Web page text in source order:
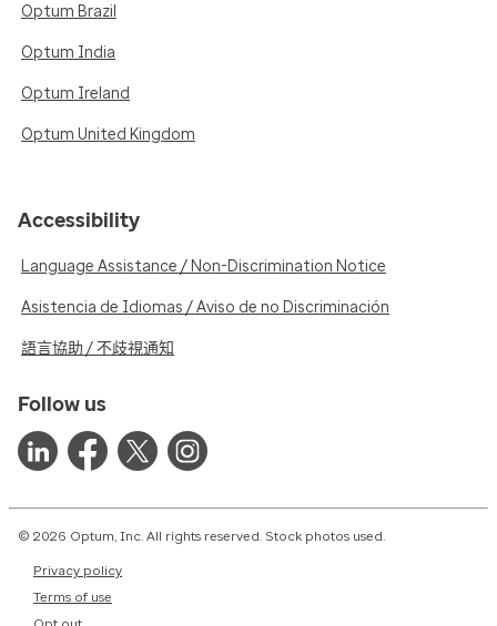
Optum Brazil
Optum India
Optum Ireland
Optum United Kingdom
Accessibility
Language Assistance / Non-Discrimination Notice
Asistencia de Idiomas / Aviso de no Discriminación
語言協助 / 不歧視通知
Follow us
© 2026 Optum, Inc. All rights reserved. Stock photos used.
Privacy policy
Terms of use